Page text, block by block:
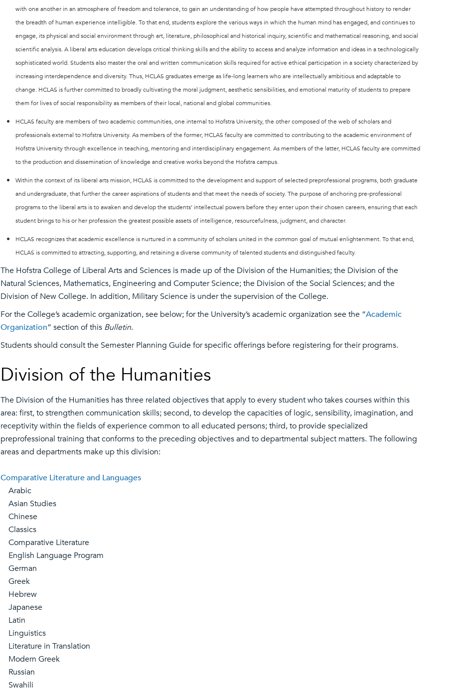
with one another in an atmosphere of freedom and tolerance, to gain an understanding of how people have attempted throughout history to render
the breadth of human experience intelligible. To that end, students explore the various ways in which the human mind has engaged, and continues to
engage, its physical and social environment through art, literature, philosophical and historical inquiry, scientific and mathematical reasoning, and social
scientific analysis. A liberal arts education develops critical thinking skills and the ability to access and analyze information and ideas in a technologically
sophisticated world. Students also master the oral and written communication skills required for active ethical participation in a society characterized by
increasing interdependence and diversity. Thus, HCLAS graduates emerge as life-long learners who are intellectually ambitious and adaptable to
change. HCLAS is further committed to broadly cultivating the moral judgment, aesthetic sensibilities, and emotional maturity of students to prepare
them for lives of social responsibility as members of their local, national and global communities.
HCLAS faculty are members of two academic communities, one internal to Hofstra University, the other composed of the web of scholars and
professionals external to Hofstra University. As members of the former, HCLAS faculty are committed to contributing to the academic environment of
Hofstra University through excellence in teaching, mentoring and interdisciplinary engagement. As members of the latter, HCLAS faculty are committed
to the production and dissemination of knowledge and creative works beyond the Hofstra campus.
Within the context of its liberal arts mission, HCLAS is committed to the development and support of selected preprofessional programs, both graduate
and undergraduate, that further the career aspirations of students and that meet the needs of society. The purpose of anchoring pre-professional
programs to the liberal arts is to awaken and develop the students’ intellectual powers before they enter upon their chosen careers, ensuring that each
student brings to his or her profession the greatest possible assets of intelligence, resourcefulness, judgment, and character.
HCLAS recognizes that academic excellence is nurtured in a community of scholars united in the common goal of mutual enlightenment. To that end,
HCLAS is committed to attracting, supporting, and retaining a diverse community of talented students and distinguished faculty.
The Hofstra College of Liberal Arts and Sciences is made up of the Division of the Humanities; the Division of the
Natural Sciences, Mathematics, Engineering and Computer Science; the Division of the Social Sciences; and the
Division of New College. In addition, Military Science is under the supervision of the College.
For the College’s academic organization, see below; for the University’s academic organization see the “Academic
Organization” section of this Bulletin.
Students should consult the Semester Planning Guide for specific offerings before registering for their programs.
Division of the Humanities
The Division of the Humanities has three related objectives that apply to every student who takes courses within this
area: first, to strengthen communication skills; second, to develop the capacities of logic, sensibility, imagination, and
receptivity within the fields of experience common to all educated persons; third, to provide specialized
preprofessional training that conforms to the preceding objectives and to departmental subject matters. The following
areas and departments make up this division:
Comparative Literature and Languages
Arabic
Asian Studies
Chinese
Classics
Comparative Literature
English Language Program
German
Greek
Hebrew
Japanese
Latin
Linguistics
Literature in Translation
Modern Greek
Russian
Swahili